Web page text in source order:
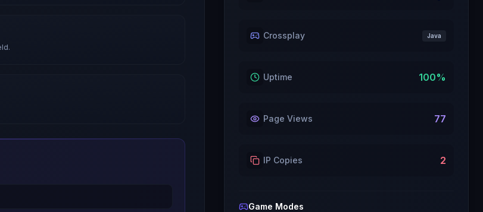
Crossplay Java
Uptime 100%
Page Views 77
IP Copies 2
Game Modes